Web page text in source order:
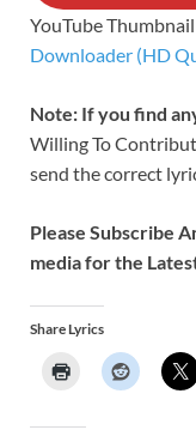
YouTube
Downloader (HD
Note: If you find
Willing To
send the correct
Please Subscribe
media for the
Share Lyrics